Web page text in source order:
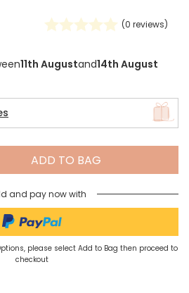
(0 reviews)
11th Augustand14th August
ADD TO BAG
and pay now with
please select Add to Bag then proceed to
checkout